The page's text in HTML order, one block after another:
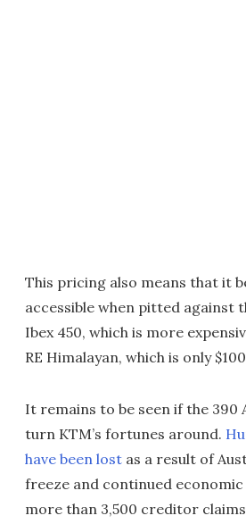
This pricing also means that it
accessible when pitted against
Ibex 450, which is more
RE Himalayan, which is only
It remains to be seen if the 390
turn KTM’s fortunes around.
have been lost as a result of
freeze and continued
more than 3,500 creditor